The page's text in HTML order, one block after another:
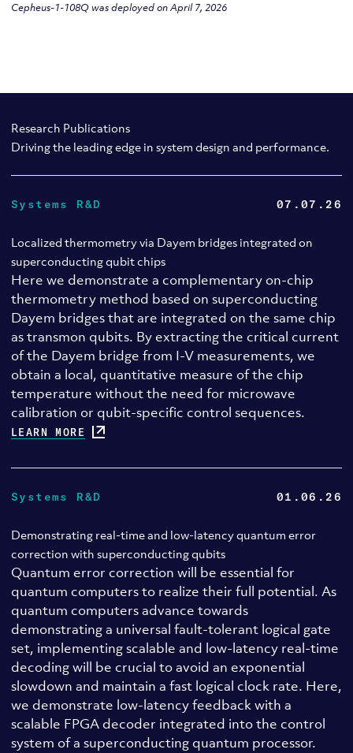
Cepheus-1-108Q was deployed on April 7, 2026
Research Publications
Driving the leading edge in system design and performance.
Systems R&D 07.07.26
Localized thermometry via Dayem bridges integrated on
superconducting qubit chips
Here we demonstrate a complementary on-chip
thermometry method based on superconducting
Dayem bridges that are integrated on the same chip
as transmon qubits. By extracting the critical current
of the Dayem bridge from I-V measurements, we
obtain a local, quantitative measure of the chip
temperature without the need for microwave
calibration or qubit-specific control sequences.
LEARN MORE
Systems R&D 01.06.26
Demonstrating real-time and low-latency quantum error
correction with superconducting qubits
Quantum error correction will be essential for
quantum computers to realize their full potential. As
quantum computers advance towards
demonstrating a universal fault-tolerant logical gate
set, implementing scalable and low-latency real-time
decoding will be crucial to avoid an exponential
slowdown and maintain a fast logical clock rate. Here,
we demonstrate low-latency feedback with a
scalable FPGA decoder integrated into the control
system of a superconducting quantum processor.